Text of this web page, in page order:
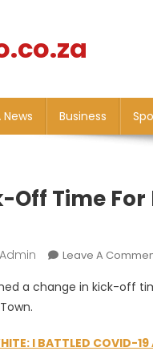
News Business
Off Time For
Admin Leave A
a change in kick-off
I BATTLED COVID-19